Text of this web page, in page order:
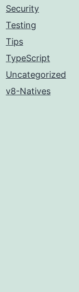
Security
Testing
Tips
TypeScript
Uncategorized
v8-Natives